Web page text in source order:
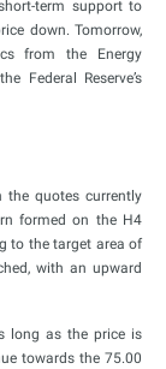
term support to
down. Tomorrow,
from the Energy
Federal Reserve’s
the quotes currently
formed on the H4
to the target area of
with an upward
long as the price is
towards the 75.00